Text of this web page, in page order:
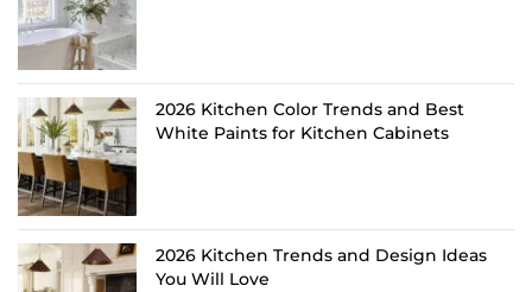
2026 Kitchen Color Trends and Best
White Paints for Kitchen Cabinets
2026 Kitchen Trends and Design Ideas
You Will Love